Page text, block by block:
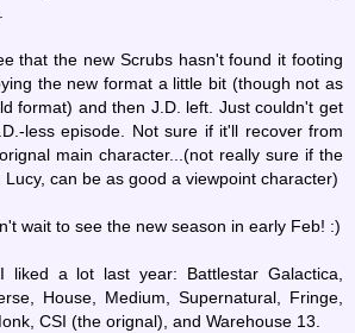
that the new Scrubs hasn't found it footing
the new format a little bit (though not as
format) and then J.D. left. Just couldn't get
less episode. Not sure if it'll recover from
main character...(not really sure if the
Lucy, can be as good a viewpoint character)
wait to see the new season in early Feb! :)
liked a lot last year: Battlestar Galactica,
House, Medium, Supernatural, Fringe,
CSI (the orignal), and Warehouse 13.